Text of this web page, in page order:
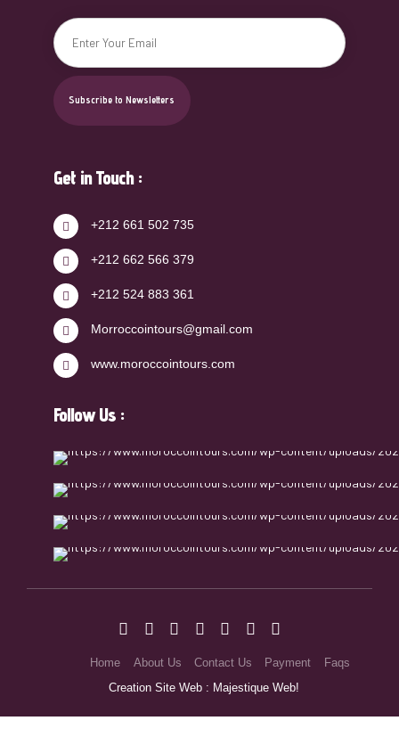
Get in Touch :
+212 661 502 735
+212 662 566 379
+212 524 883 361
Morroccointours@gmail.com
www.moroccointours.com
Follow Us :
Home About Us Contact Us Payment
Faqs
Creation Site Web : Majestique Web!